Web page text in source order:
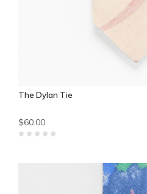
The Dylan Tie
$60.00